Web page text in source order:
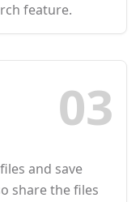
feature.
03
and save
share the files